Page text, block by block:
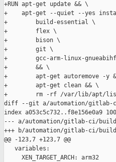
+RUN apt-get update && \
+    apt-get --quiet --yes
+        build-essential \
+        flex \
+        bison \
+        git \
+        gcc-arm-linux-
+        && \
+        apt-get autoremove -y
+        apt-get clean && \
+        rm -rf /var/lib/apt/
diff --git a/automation/gitlab-
index a053c5c732..f8e156e0a9
--- a/automation/gitlab-ci/
+++ b/automation/gitlab-ci/
@@ -123,7 +123,7 @@
   variables:
     XEN_TARGET_ARCH: arm32